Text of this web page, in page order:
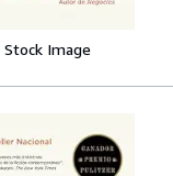
Stock Image